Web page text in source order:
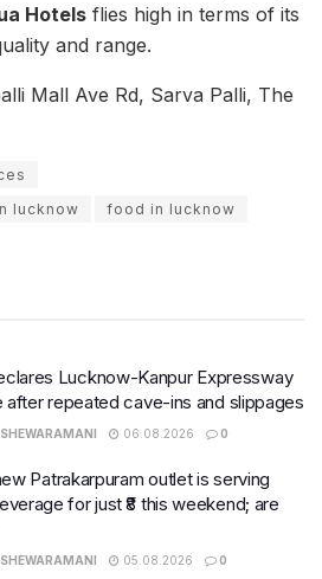
Hotels flies high in terms of its
and range.
Mall Ave Rd, Sarva Palli, The
lucknow
food in lucknow
Lucknow-Kanpur Expressway
repeated cave-ins and slippages
06.08.2026 0
Patrakarpuram outlet is serving
for just ₹8 this weekend; are
05.08.2026 0